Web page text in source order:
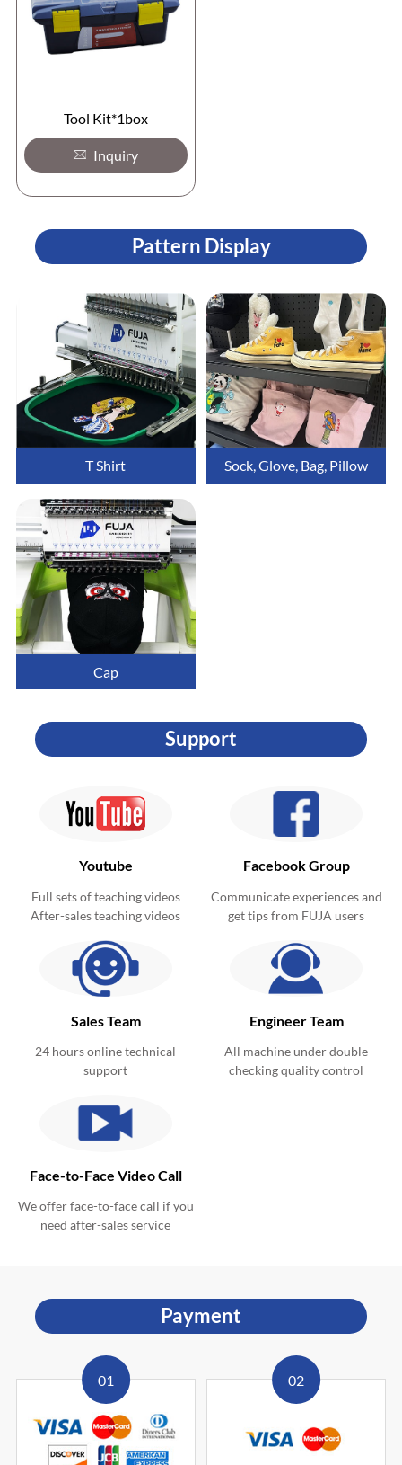
Tool Kit*1box
Inquiry
Pattern Display
T Shirt Sock, Glove, Bag, Pillow
Cap
Support
Youtube
Full sets of teaching videos
After-sales teaching videos
Facebook Group
Communicate experiences and
get tips from FUJA users
Sales Team
24 hours online technical
support
Engineer Team
All machine under double
checking quality control
Face-to-Face Video Call
We offer face-to-face call if you
need after-sales service
Payment
01 02